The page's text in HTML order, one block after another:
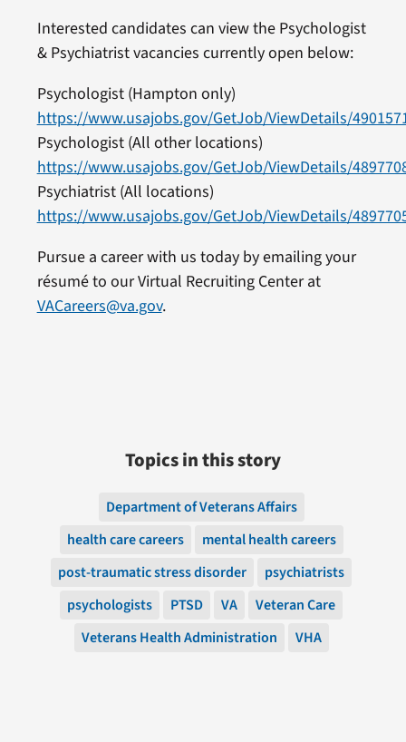
Interested candidates can view the Psychologist
& Psychiatrist vacancies currently open below:
Psychologist (Hampton only)
https://www.usajobs.gov/GetJob/ViewDetails/
Psychologist (All other locations)
https://www.usajobs.gov/GetJob/ViewDetails/
Psychiatrist (All locations)
https://www.usajobs.gov/GetJob/ViewDetails/
Pursue a career with us today by emailing your
résumé to our Virtual Recruiting Center at
VACareers@va.gov.
Topics in this story
Department of Veterans Affairs
health care careers
mental health careers
post-traumatic stress disorder
psychiatrists
psychologists
PTSD VA
Veteran Care
Veterans Health Administration
VHA